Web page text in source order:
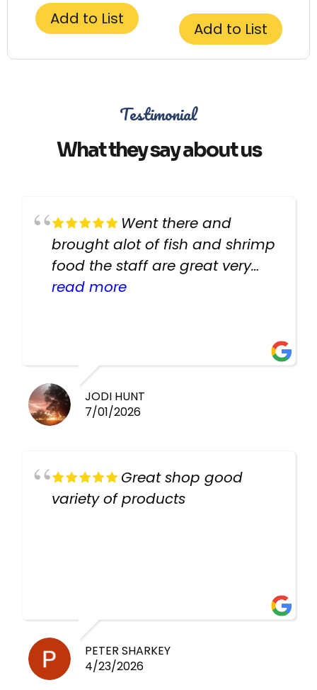
Add to List
Add to List
Testimonial
What they say about us
Went there and
brought alot of fish and shrimp
food the staff are great very
helpful there fish are very
read more
JODI HUNT
7/01/2026
Great shop good
variety of products
PETER SHARKEY
4/23/2026